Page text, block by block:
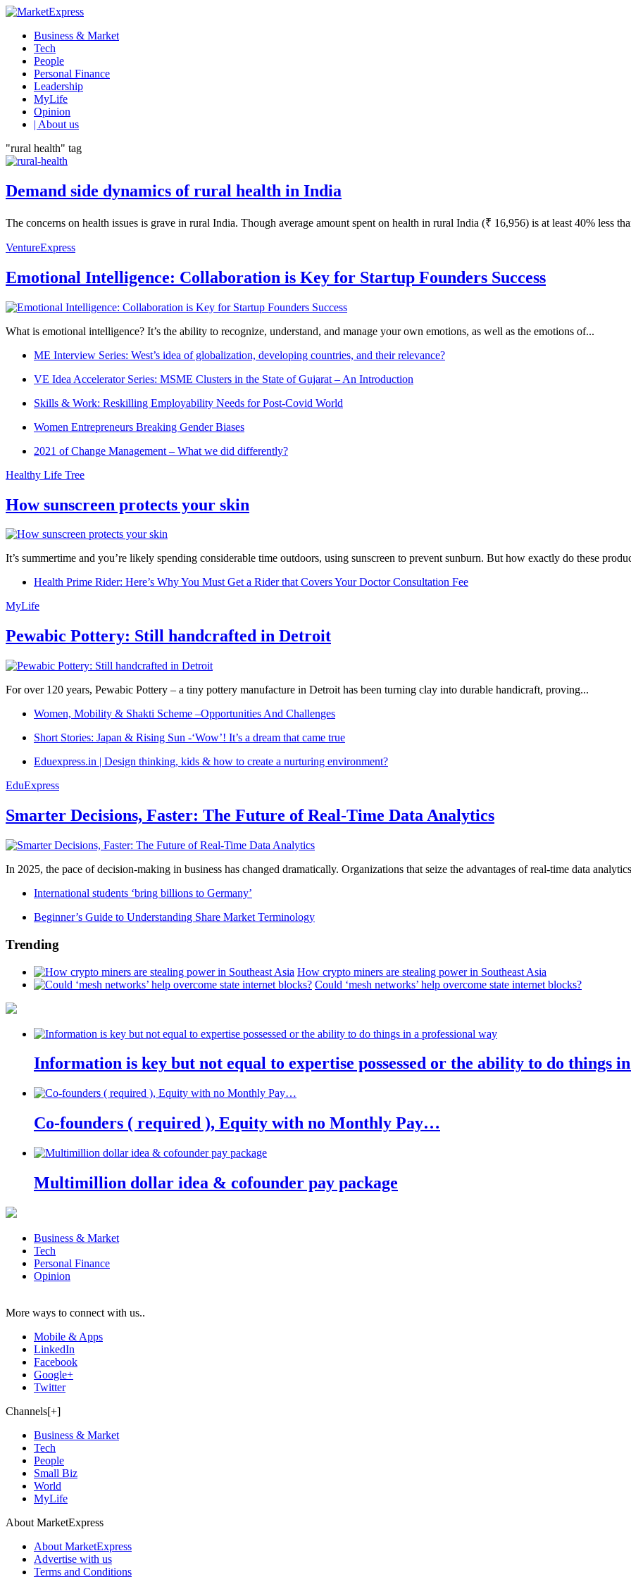
Business & Market
Tech
People
Personal Finance
Leadership
MyLife
Opinion
| About us
"rural health" tag
Demand side dynamics of rural health in India
The concerns on health issues is grave in rural India. Though average amount spent on health in rural India (₹ 16,956) is at least 40% less
VentureExpress
Emotional Intelligence: Collaboration is Key for Startup Founders Success
What is emotional intelligence? It’s the ability to recognize, understand, and manage your own emotions, as well as the emotions of...
ME Interview Series: West’s idea of globalization, developing countries, and their relevance?
VE Idea Accelerator Series: MSME Clusters in the State of Gujarat – An Introduction
Skills & Work: Reskilling Employability Needs for Post-Covid World
Women Entrepreneurs Breaking Gender Biases
2021 of Change Management – What we did differently?
Healthy Life Tree
How sunscreen protects your skin
It’s summertime and you’re likely spending considerable time outdoors, using sunscreen to prevent sunburn. But how exactly do these
Health Prime Rider: Here’s Why You Must Get a Rider that Covers Your Doctor Consultation Fee
MyLife
Pewabic Pottery: Still handcrafted in Detroit
For over 120 years, Pewabic Pottery – a tiny pottery manufacture in Detroit has been turning clay into durable handicraft, proving...
Women, Mobility & Shakti Scheme –Opportunities And Challenges
Short Stories: Japan & Rising Sun -‘Wow’! It’s a dream that came true
Eduexpress.in | Design thinking, kids & how to create a nurturing environment?
EduExpress
Smarter Decisions, Faster: The Future of Real-Time Data Analytics
In 2025, the pace of decision-making in business has changed dramatically. Organizations that seize the advantages of real-time data
International students ‘bring billions to Germany’
Beginner’s Guide to Understanding Share Market Terminology
Trending
How crypto miners are stealing power in Southeast Asia
Could ‘mesh networks’ help overcome state internet blocks?
Information is key but not equal to expertise possessed or the ability to do things
Co-founders ( required ), Equity with no Monthly Pay…
Multimillion dollar idea & cofounder pay package
Business & Market
Tech
Personal Finance
Opinion
More ways to connect with us..
Mobile & Apps
LinkedIn
Facebook
Google+
Twitter
Channels[+]
Business & Market
Tech
People
Small Biz
World
MyLife
About MarketExpress
About MarketExpress
Advertise with us
Terms and Conditions